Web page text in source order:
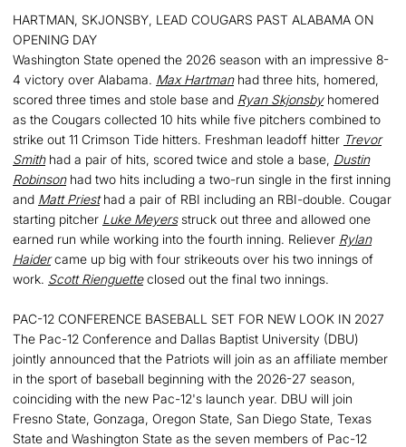
HARTMAN, SKJONSBY, LEAD COUGARS PAST ALABAMA ON
OPENING DAY
Washington State opened the 2026 season with an impressive 8-
4 victory over Alabama. Max Hartmanhad three hits, homered,
scored three times and stole base and Ryan Skjonsbyhomered
as the Cougars collected 10 hits while five pitchers combined to
strike out 11 Crimson Tide hitters. Freshman leadoff hitter Trevor
Smithhad a pair of hits, scored twice and stole a base, Dustin
Robinsonhad two hits including a two-run single in the first inning
and Matt Priesthad a pair of RBI including an RBI-double. Cougar
starting pitcher Luke Meyersstruck out three and allowed one
earned run while working into the fourth inning. Reliever Rylan
Haidercame up big with four strikeouts over his two innings of
work. Scott Rienguetteclosed out the final two innings.
PAC-12 CONFERENCE BASEBALL SET FOR NEW LOOK IN 2027
The Pac-12 Conference and Dallas Baptist University (DBU)
jointly announced that the Patriots will join as an affiliate member
in the sport of baseball beginning with the 2026-27 season,
coinciding with the new Pac-12's launch year. DBU will join
Fresno State, Gonzaga, Oregon State, San Diego State, Texas
State and Washington State as the seven members of Pac-12